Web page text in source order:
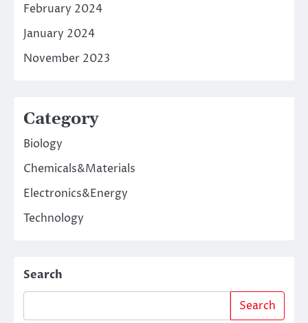
February 2024
January 2024
November 2023
Category
Biology
Chemicals&Materials
Electronics&Energy
Technology
Search
Search